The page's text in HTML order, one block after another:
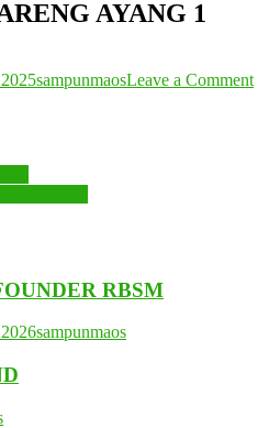
AYANG 1
sampunmaosLeave a Commenton
RBSM
sampunmaos